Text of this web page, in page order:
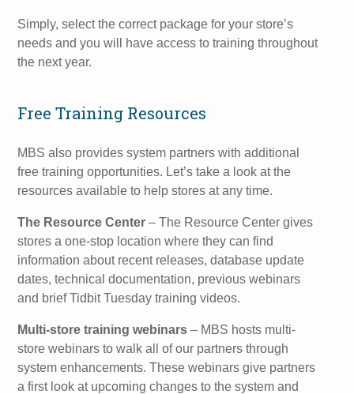
Simply, select the correct package for your store’s
needs and you will have access to training throughout
the next year.
Free Training Resources
MBS also provides system partners with additional
free training opportunities. Let’s take a look at the
resources available to help stores at any time.
The Resource Center – The Resource Center gives
stores a one-stop location where they can find
information about recent releases, database update
dates, technical documentation, previous webinars
and brief Tidbit Tuesday training videos.
Multi-store training webinars – MBS hosts multi-
store webinars to walk all of our partners through
system enhancements. These webinars give partners
a first look at upcoming changes to the system and